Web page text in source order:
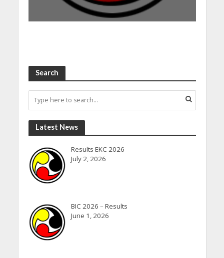
Search
Latest News
Results EKC 2026
July 2, 2026
BIC 2026 – Results
June 1, 2026